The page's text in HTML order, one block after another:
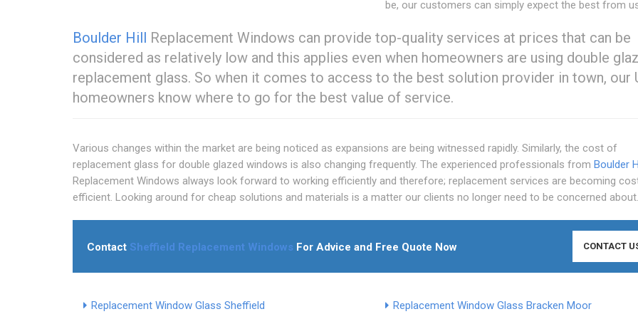
be, our customers can simply expect the best from
Boulder Hill Replacement Windows can provide top-quality services at prices that can be
considered as relatively low and this applies even when homeowners are using double
replacement glass. So when it comes to access to the best solution provider in town, our
homeowners know where to go for the best value of service.
Various changes within the market are being noticed as expansions are being witnessed rapidly. Similarly, the cost of
replacement glass for double glazed windows is also changing frequently. The experienced professionals from Boulder
Replacement Windows always look forward to working efficiently and therefore; replacement services are becoming
efficient. Looking around for cheap solutions and materials is a matter our clients no longer need to be concerned about.
Contact Sheffield Replacement Windows For Advice and Free Quote Now CONTACT
Replacement Window Glass Sheffield Replacement Window Glass Bracken Moor